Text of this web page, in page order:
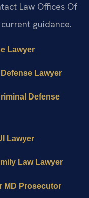
Law Offices Of
current guidance.
Lawyer
Lawyer
Defense
Lawyer
Law Lawyer
MD Prosecutor